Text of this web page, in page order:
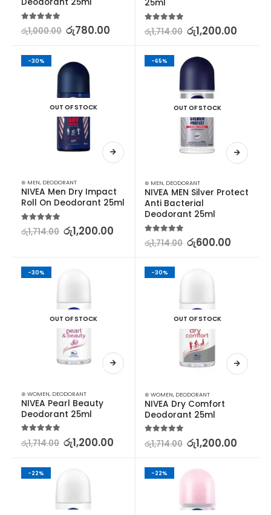
Deodorant 25ml
5.00out of 5
රු1,000.00 රු780.00
25ml
5.00out of 5
රු1,714.00 රු1,200.00
-30%
OUT OF STOCK
⊛ MEN, DEODORANT
NIVEA Men Dry Impact
Roll On Deodorant 25ml
5.00out of 5
රු1,714.00 රු1,200.00
-65%
OUT OF STOCK
⊛ MEN, DEODORANT
NIVEA MEN Silver Protect
Anti Bacterial
Deodorant 25ml
5.00out of 5
රු1,714.00 රු600.00
-30%
OUT OF STOCK
⊛ WOMEN, DEODORANT
NIVEA Pearl Beauty
Deodorant 25ml
රු1,714.00 රු1,200.00
-30%
OUT OF STOCK
⊛ WOMEN, DEODORANT
NIVEA Dry Comfort
Deodorant 25ml
රු1,714.00 රු1,200.00
-22% -22%